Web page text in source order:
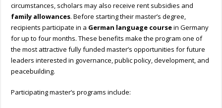
circumstances, scholars may also receive rent subsidies and
family allowances. Before starting their master’s degree,
recipients participate in a German language coursein Germany
for up to four months. These benefits make the program one of
the most attractive fully funded master’s opportunities for future
leaders interested in governance, public policy, development, and
peacebuilding.
Participating master’s programs include: